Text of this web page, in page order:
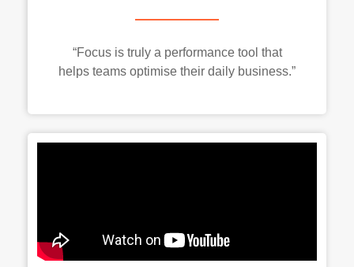
“Focus is truly a performance tool that
helps teams optimise their daily business.”